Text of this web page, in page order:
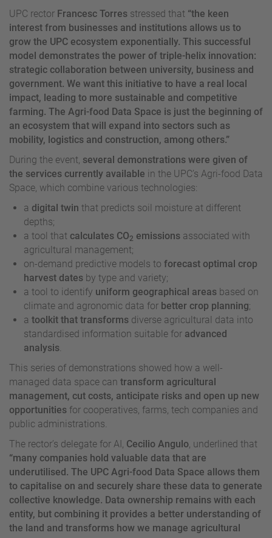
UPC rector Francesc Torres stressed that “the keen
interest from businesses and institutions allows us to
grow the UPC ecosystem exponentially. This successful
model demonstrates the power of triple-helix innovation:
strategic collaboration between university, business and
government. We want this initiative to have a real local
impact, leading to more sustainable and competitive
farming. The Agri-food Data Space is just the beginning of
an ecosystem that will expand into sectors such as
mobility, logistics and construction, among others.”
During the event, several demonstrations were given of
the services currently available in the UPC’s Agri-food Data
Space, which combine various technologies:
a digital twin that predicts soil moisture at different
depths;
a tool that calculates CO2 emissions associated with
agricultural management;
on-demand predictive models to forecast optimal crop
harvest dates by type and variety;
a tool to identify uniform geographical areas based on
climate and agronomic data for better crop planning;
a toolkit that transforms diverse agricultural data into
standardised information suitable for advanced
analysis
This series of demonstrations showed how a well-
managed data space can transform agricultural
management, cut costs, anticipate risks and open up new
opportunities for cooperatives, farms, tech companies and
public administrations.
The rector’s delegate for AI, Cecilio Angulo , underlined that
“many companies hold valuable data that are
underutilised. The UPC Agri-food Data Space allows them
to capitalise on and securely share these data to generate
collective knowledge. Data ownership remains with each
entity, but combining it provides a better understanding of
the land and transforms how we manage agricultural